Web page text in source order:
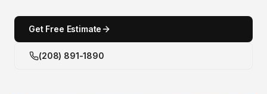
Get Free Estimate
(208) 891-1890